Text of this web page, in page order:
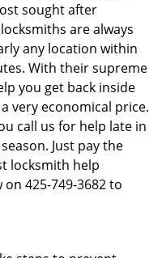
sought after
are always
any location within
With their supreme
you get back inside
very economical price.
call us for help late in
Just pay the
locksmith help
425-749-3682 to